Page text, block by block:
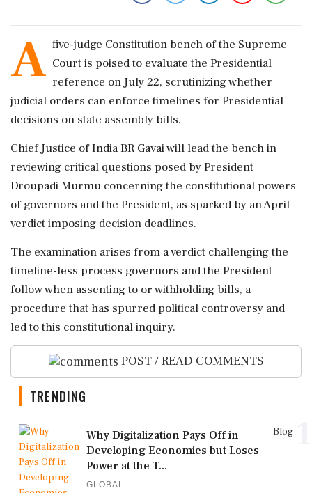
A five-judge Constitution bench of the Supreme
Court is poised to evaluate the Presidential
reference on July 22, scrutinizing whether
judicial orders can enforce timelines for Presidential
decisions on state assembly bills.
Chief Justice of India BR Gavai will lead the bench in
reviewing critical questions posed by President
Droupadi Murmu concerning the constitutional powers
of governors and the President, as sparked by an April
verdict imposing decision deadlines.
The examination arises from a verdict challenging the
timeline-less process governors and the President
follow when assenting to or withholding bills, a
procedure that has spurred political controversy and
led to this constitutional inquiry.
POST / READ COMMENTS
TRENDING
Blog
Why Digitalization Pays Off in
Developing Economies but Loses
Power at the T...
GLOBAL